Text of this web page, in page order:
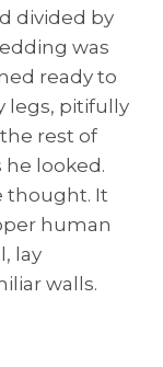
divided by
was
ready to
legs, pitifully
rest of
he looked.
thought. It
human
lay
walls.